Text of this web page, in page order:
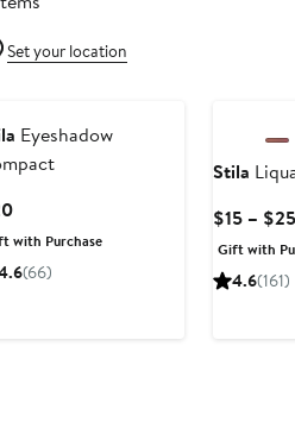
Set your location
Eyeshadow
Current
Price
$20
with Purchase
(66)
Stila
$15 – $25
Gift with
4.6(161)